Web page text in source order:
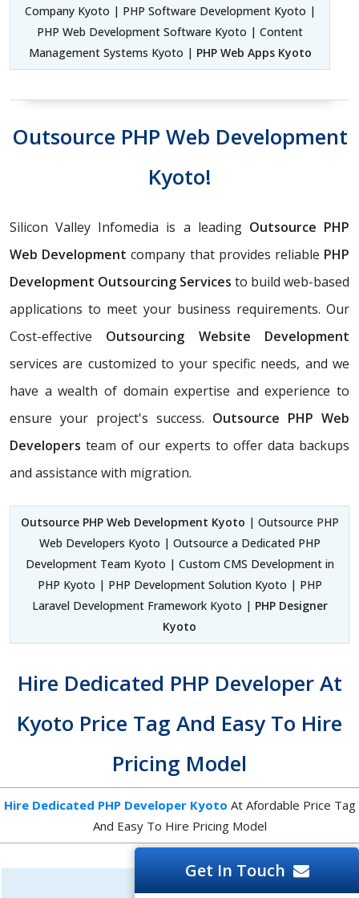
Company Kyoto | PHP Software Development Kyoto |
PHP Web Development Software Kyoto | Content
Management Systems Kyoto | PHP Web Apps Kyoto
Outsource PHP Web Development
Kyoto!
Silicon Valley Infomedia is a leading Outsource PHP
Web Developmentcompany that provides reliable PHP
Development Outsourcing Services to build web-based
applications to meet your business requirements. Our
Cost-effective Outsourcing Website Development
services are customized to your specific needs, and we
have a wealth of domain expertise and experience to
ensure your project's success. Outsource PHP Web
Developers team of our experts to offer data backups
and assistance with migration.
Outsource PHP Web Development Kyoto | Outsource PHP
Web Developers Kyoto | Outsource a Dedicated PHP
Development Team Kyoto | Custom CMS Development in
PHP Kyoto | PHP Development Solution Kyoto | PHP
Laravel Development Framework Kyoto | PHP Designer
Kyoto
Hire Dedicated PHP Developer At
Kyoto Price Tag And Easy To Hire
Pricing Model
Hire Dedicated PHP Developer Kyoto At Afordable Price Tag
And Easy To Hire Pricing Model
Get In Touch